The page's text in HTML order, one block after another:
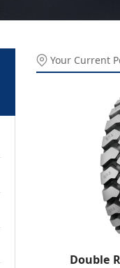
Your Current
Double